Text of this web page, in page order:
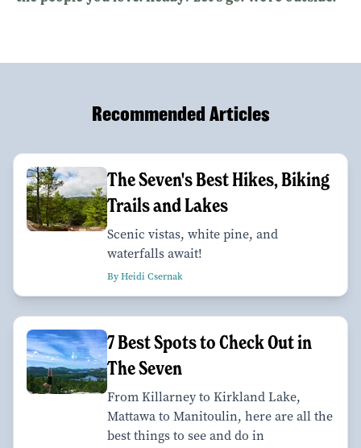
Recommended Articles
The Seven's Best Hikes, Biking
Trails and Lakes
Scenic vistas, white pine, and
waterfalls await!
By Heidi Csernak
7 Best Spots to Check Out in
The Seven
From Killarney to Kirkland Lake,
Mattawa to Manitoulin, here are all the
best things to see and do in